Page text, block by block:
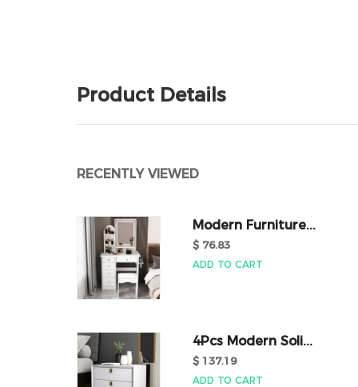
Product Details
RECENTLY VIEWED
Modern Furniture...
$ 76.83
ADD TO CART
4Pcs Modern Soli...
$ 137.19
ADD TO CART